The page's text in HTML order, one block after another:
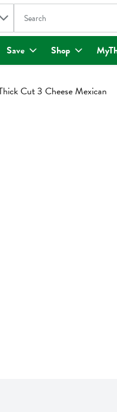
The following text field is
Save Shop